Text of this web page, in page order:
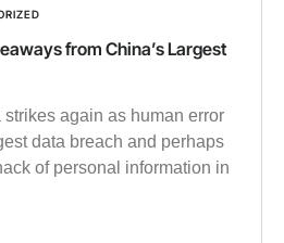
from China’s Largest
again as human error
data breach and perhaps
of personal information in